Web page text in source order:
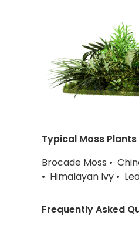
Typical Moss
Brocade Moss •
• Himalayan Ivy •
Frequently Asked